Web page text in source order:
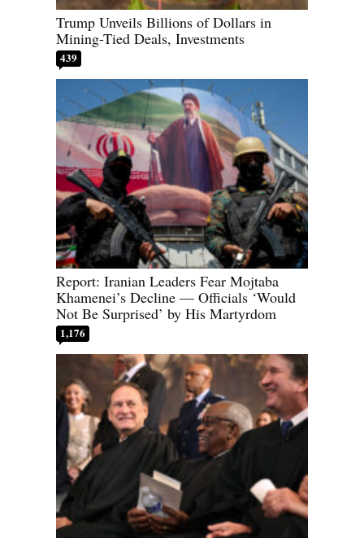
Trump Unveils Billions of Dollars in
Mining-Tied Deals, Investments
439
Report: Iranian Leaders Fear Mojtaba
Khamenei’s Decline — Officials ‘Would
Not Be Surprised’ by His Martyrdom
1,176